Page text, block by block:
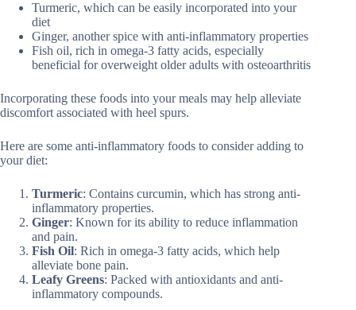
Turmeric, which can be easily incorporated into your
diet
Ginger, another spice with anti-inflammatory properties
Fish oil, rich in omega-3 fatty acids, especially
beneficial for overweight older adults with osteoarthritis
Incorporating these foods into your meals may help alleviate
discomfort associated with heel spurs.
Here are some anti-inflammatory foods to consider adding to
your diet:
Turmeric: Contains curcumin, which has strong anti-
inflammatory properties.
Ginger: Known for its ability to reduce inflammation
and pain.
Fish Oil: Rich in omega-3 fatty acids, which help
alleviate bone pain.
Leafy Greens: Packed with antioxidants and anti-
inflammatory compounds.